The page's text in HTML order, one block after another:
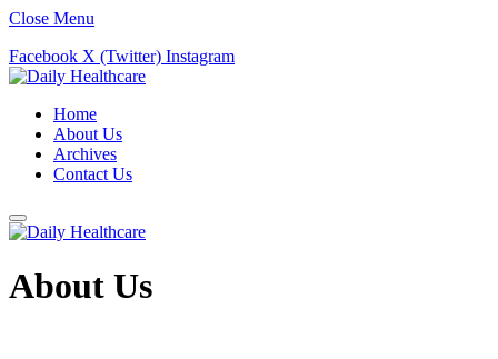
Close Menu
Facebook X (Twitter) Instagram
Home
About Us
Archives
Contact Us
About Us